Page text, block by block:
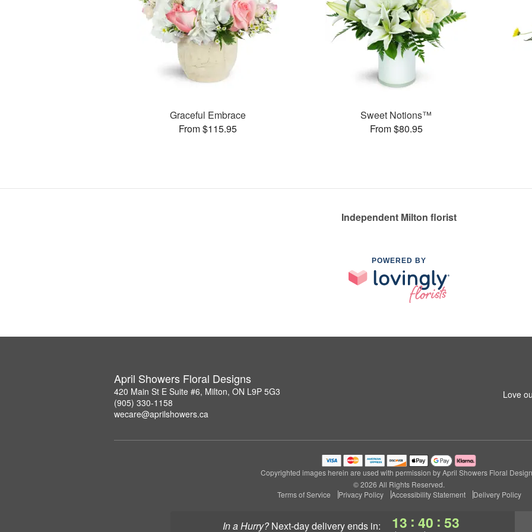
In a Hurry? next-day deliveryends in: 13 : 40 : 52
Graceful Embrace
From $115.95
Sweet Notions™
From $80.95
Independent Milton florist
POWERED BY
April Showers Floral Designs
420 Main St E Suite #6, Milton, ON L9P 5G3
(905) 330-1158
wecare@aprilshowers.ca
Love
Copyrighted images herein are used with permission by April Showers Floral
© 2026 All Rights Reserved.
Terms of Service
Privacy Policy Accessibility Statement Delivery Policy